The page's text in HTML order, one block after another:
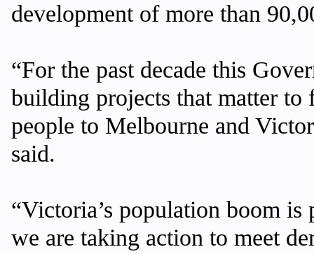
development of more than
“For the past decade this
building projects that matter to
people to Melbourne and
said.
“Victoria’s population boom is
we are taking action to meet